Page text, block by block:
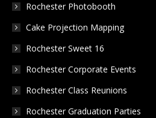
windowwindowwindow
Rochester Photobooth
Cake Projection Mapping
Rochester Sweet 16
Rochester Corporate Events
Rochester Class Reunions
Rochester Graduation Parties